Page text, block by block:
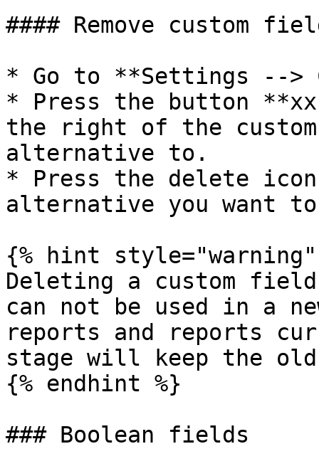
#### Remove custom
* Go to **Settings -->
* Press the button
the right of the
alternative to.
* Press the delete
alternative you want to
{% hint style="warning"
Deleting a custom
can not be used in a
reports and reports
stage will keep the
{% endhint %}
### Boolean fields